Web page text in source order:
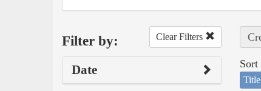
Filter by: Clear Filters
Date Sort
Title